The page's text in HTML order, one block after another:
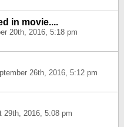
in movie....
20th, 2016, 5:18 pm
26th, 2016, 5:12 pm
29th, 2016, 5:08 pm